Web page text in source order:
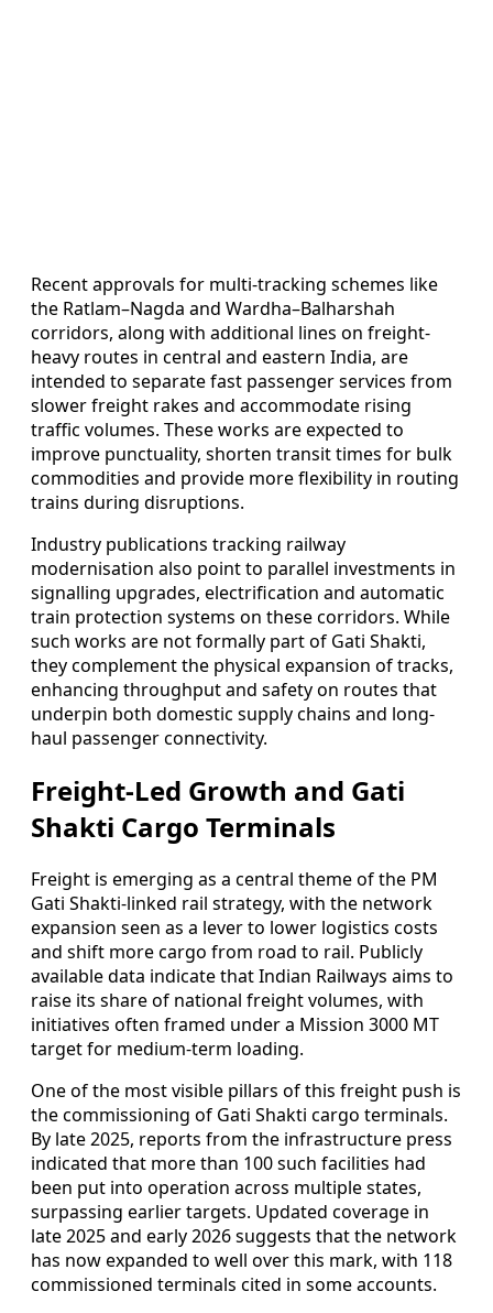
Recent approvals for multi-tracking schemes like
the Ratlam–Nagda and Wardha–Balharshah
corridors, along with additional lines on freight-
heavy routes in central and eastern India, are
intended to separate fast passenger services from
slower freight rakes and accommodate rising
traffic volumes. These works are expected to
improve punctuality, shorten transit times for bulk
commodities and provide more flexibility in routing
trains during disruptions.
Industry publications tracking railway
modernisation also point to parallel investments in
signalling upgrades, electrification and automatic
train protection systems on these corridors. While
such works are not formally part of Gati Shakti,
they complement the physical expansion of tracks,
enhancing throughput and safety on routes that
underpin both domestic supply chains and long-
haul passenger connectivity.
Freight-Led Growth and Gati
Shakti Cargo Terminals
Freight is emerging as a central theme of the PM
Gati Shakti-linked rail strategy, with the network
expansion seen as a lever to lower logistics costs
and shift more cargo from road to rail. Publicly
available data indicate that Indian Railways aims to
raise its share of national freight volumes, with
initiatives often framed under a Mission 3000 MT
target for medium-term loading.
One of the most visible pillars of this freight push is
the commissioning of Gati Shakti cargo terminals.
By late 2025, reports from the infrastructure press
indicated that more than 100 such facilities had
been put into operation across multiple states,
surpassing earlier targets. Updated coverage in
late 2025 and early 2026 suggests that the network
has now expanded to well over this mark, with 118
commissioned terminals cited in some accounts.